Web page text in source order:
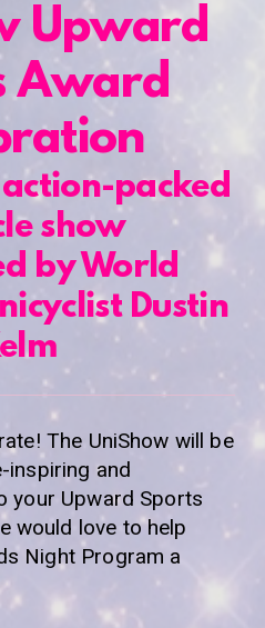
Upward
Award
packed
show
by World
Dustin
The UniShow will be
inspiring and
your Upward Sports
would love to help
Night Program a